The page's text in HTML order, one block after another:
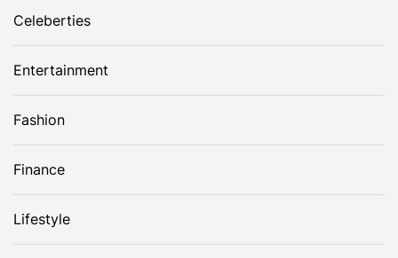
Celeberties
Entertainment
Fashion
Finance
Lifestyle